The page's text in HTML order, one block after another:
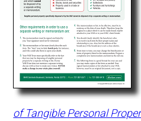
of Tangible Personal